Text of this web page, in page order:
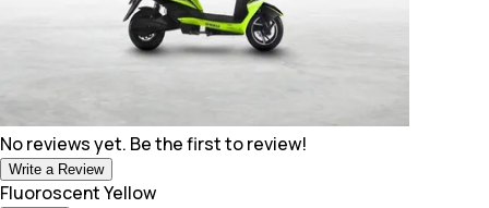
No reviews yet. Be the first to review!
Write a Review
Fluoroscent Yellow